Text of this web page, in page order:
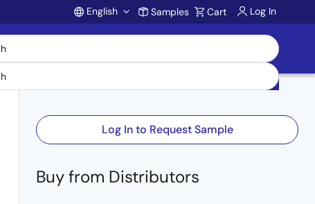
Account
English Samples Cart Log In
Log In to Request Sample
Buy from Distributors